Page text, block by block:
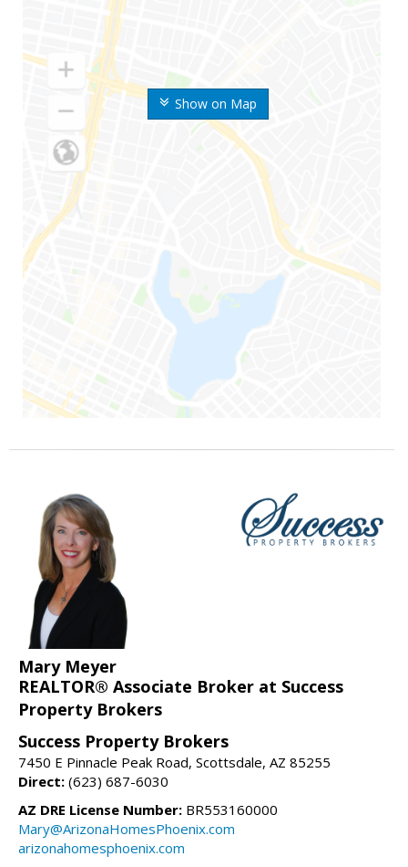
Show on Map
Mary Meyer
REALTOR® Associate Broker at Success
Property Brokers
Success Property Brokers
7450 E Pinnacle Peak Road, Scottsdale, AZ 85255
Direct: (623) 687-6030
AZ DRE License Number: BR553160000
Mary@ArizonaHomesPhoenix.com
arizonahomesphoenix.com